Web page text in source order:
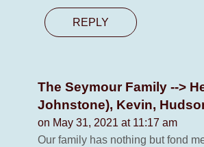
REPLY
The Seymour Family -->
Johnstone), Kevin,
on May 31, 2021 at 11:17 am
Our family has nothing but fond